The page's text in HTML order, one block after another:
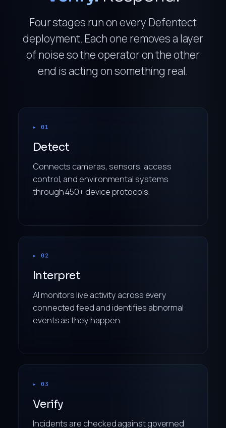
Four stages run on every Defentect
deployment. Each one removes a layer
of noise so the operator on the other
end is acting on something real.
▸ 01
Detect
Connects cameras, sensors, access
control, and environmental systems
through 450+ device protocols.
▸ 02
Interpret
AI monitors live activity across every
connected feed and identifies abnormal
events as they happen.
▸ 03
Verify
Incidents are checked against governed